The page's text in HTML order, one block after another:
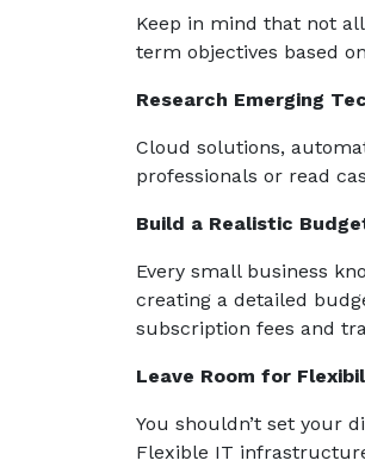
Keep in mind that not
term objectives based
Research Emerging
Cloud solutions,
professionals or read
Build a Realistic
Every small business
creating a detailed
subscription fees and
Leave Room for
You shouldn’t set your
Flexible IT